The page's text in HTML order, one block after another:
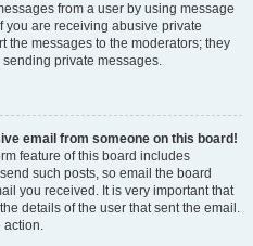
from a user by using message
you are receiving abusive private
the messages to the moderators; they
private messages.
email from someone on this board!
feature of this board includes
such posts, so email the board
you received. It is very important that
details of the user that sent the email.
action.